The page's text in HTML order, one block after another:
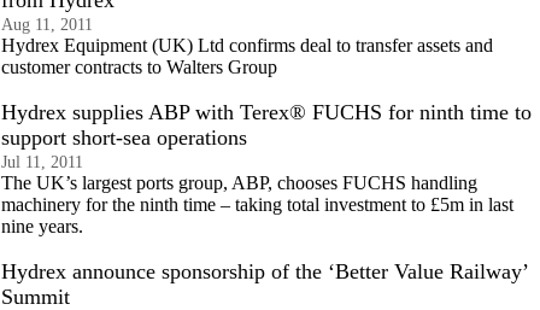
Aug 11, 2011
Hydrex Equipment (UK) Ltd confirms deal to transfer assets and
customer contracts to Walters Group
Hydrex supplies ABP with Terex® FUCHS for ninth time to
support short-sea operations
Jul 11, 2011
The UK’s largest ports group, ABP, chooses FUCHS handling
machinery for the ninth time – taking total investment to £5m in last
nine years.
Hydrex announce sponsorship of the ‘Better Value Railway’
Summit